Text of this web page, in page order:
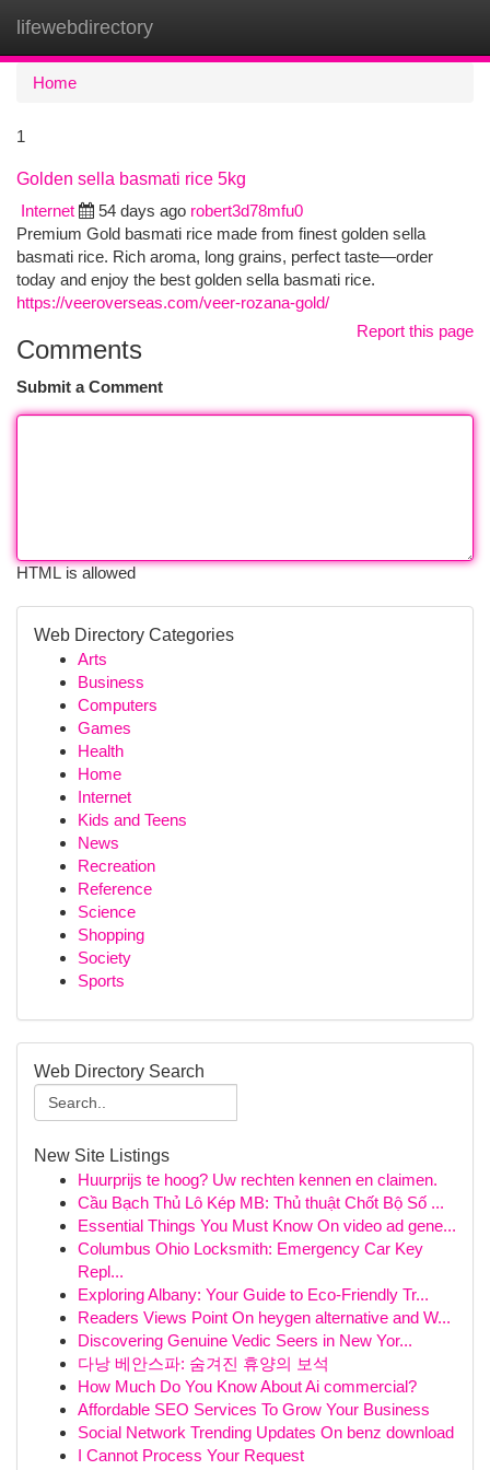
lifewebdirectory
Home
1
Golden sella basmati rice 5kg
Internet
54 days ago robert3d78mfu0
Premium Gold basmati rice made from finest golden sella
basmati rice. Rich aroma, long grains, perfect taste—order
today and enjoy the best golden sella basmati rice.
https://veeroverseas.com/veer-rozana-gold/
Report this page
Comments
Submit a Comment
HTML is allowed
Web Directory Categories
Arts
Business
Computers
Games
Health
Home
Internet
Kids and Teens
News
Recreation
Reference
Science
Shopping
Society
Sports
Web Directory Search
New Site Listings
Huurprijs te hoog? Uw rechten kennen en claimen.
Cầu Bạch Thủ Lô Kép MB: Thủ thuật Chốt Bộ Số ...
Essential Things You Must Know On video ad gene...
Columbus Ohio Locksmith: Emergency Car Key
Repl...
Exploring Albany: Your Guide to Eco-Friendly Tr...
Readers Views Point On heygen alternative and W...
Discovering Genuine Vedic Seers in New Yor...
다낭 베안스파: 숨겨진 휴양의 보석
How Much Do You Know About Ai commercial?
Affordable SEO Services To Grow Your Business
Social Network Trending Updates On benz download
I Cannot Process Your Request